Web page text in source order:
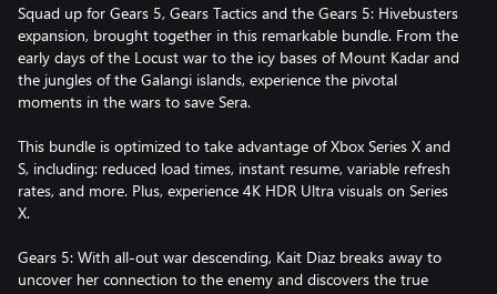
Squad up for Gears 5, Gears Tactics and the Gears 5: Hivebusters
expansion, brought together in this remarkable bundle. From the
early days of the Locust war to the icy bases of Mount Kadar and
the jungles of the Galangi islands, experience the pivotal
moments in the wars to save Sera.
This bundle is optimized to take advantage of Xbox Series X and
S, including: reduced load times, instant resume, variable refresh
rates, and more. Plus, experience 4K HDR Ultra visuals on Series
X.
Gears 5: With all-out war descending, Kait Diaz breaks away to
uncover her connection to the enemy and discovers the true